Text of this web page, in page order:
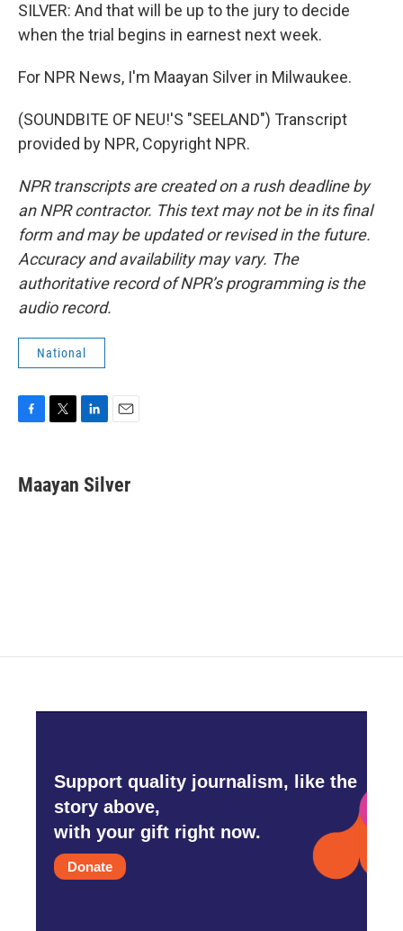
SILVER: And that will be up to the jury to decide
when the trial begins in earnest next week.
For NPR News, I'm Maayan Silver in Milwaukee.
(SOUNDBITE OF NEU!'S "SEELAND") Transcript
provided by NPR, Copyright NPR.
NPR transcripts are created on a rush deadline by
an NPR contractor. This text may not be in its final
form and may be updated or revised in the future.
Accuracy and availability may vary. The
authoritative record of NPR’s programming is the
audio record.
National
e
b
t
t
k
e
i
l
Maayan Silver
Support quality journalism, like the
story above,
with your gift right now.
Donate